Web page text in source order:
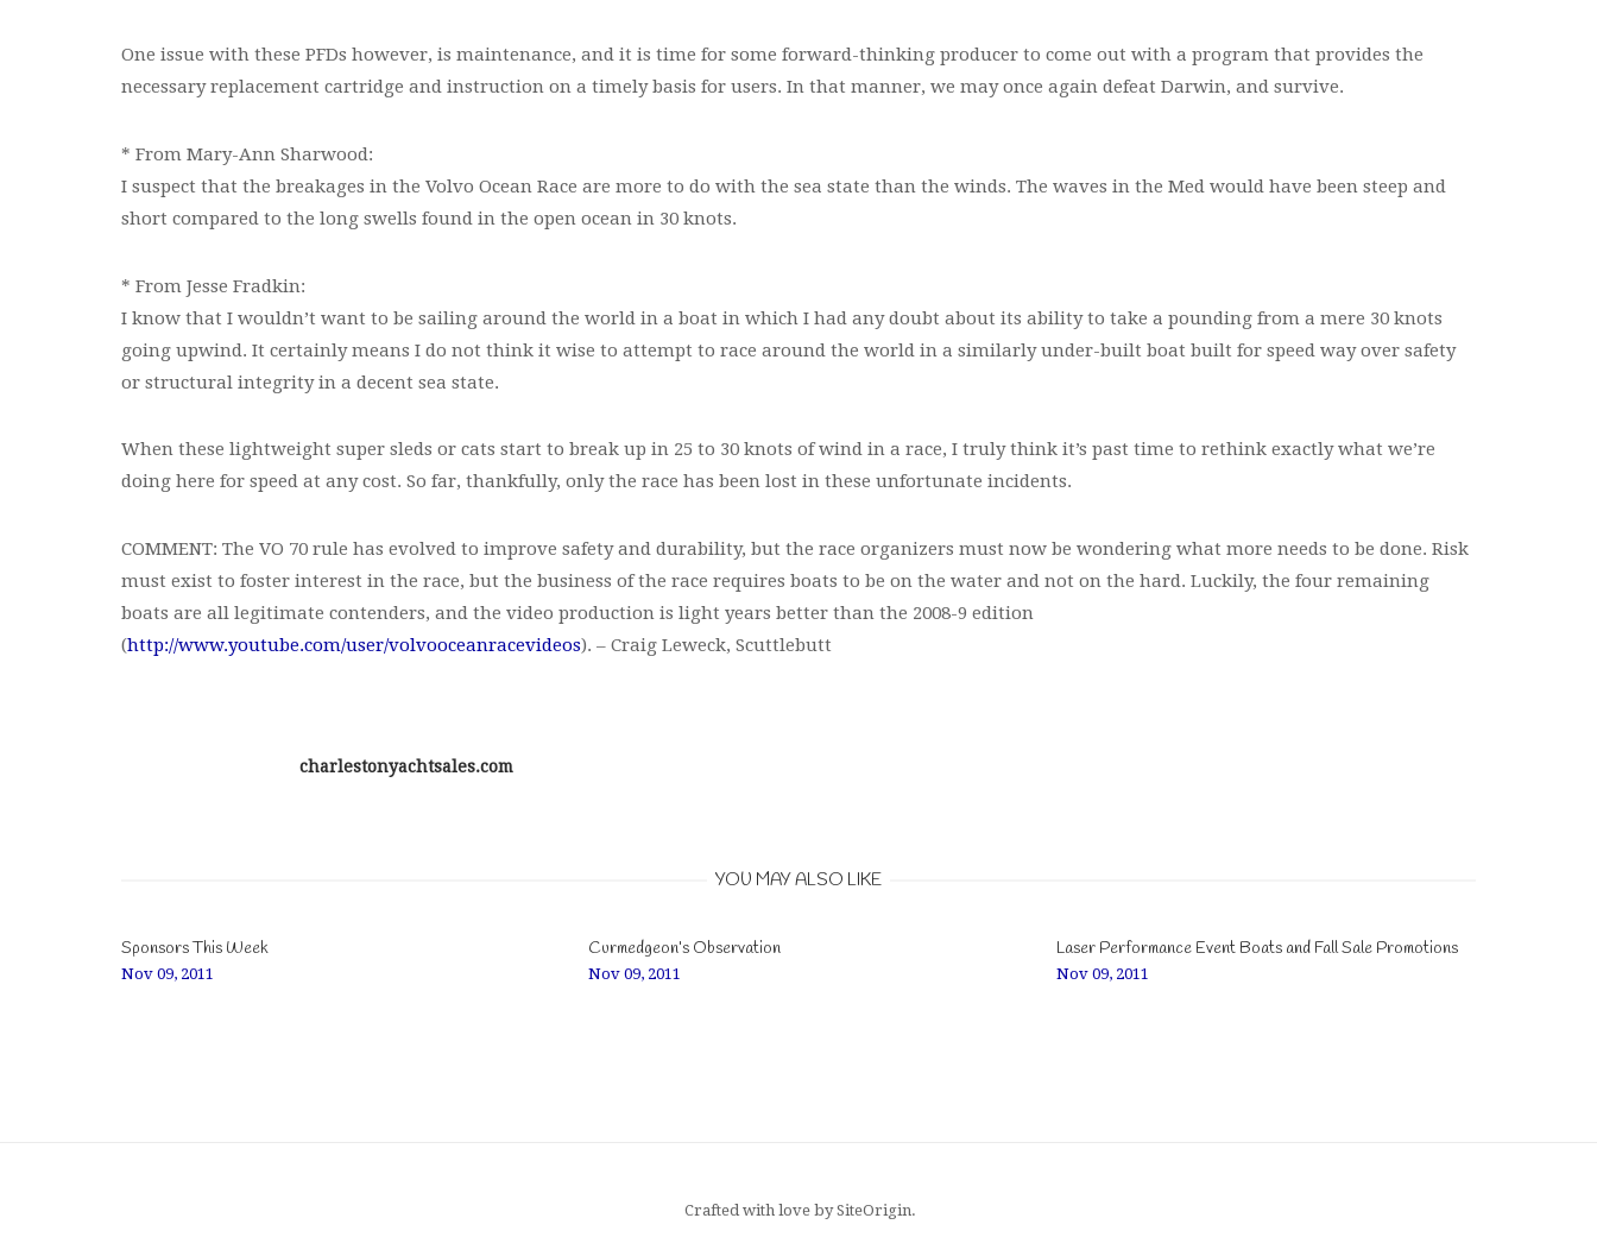
One issue with these PFDs however, is maintenance, and it is time for some forward-thinking producer to come out with a program that provides the
necessary replacement cartridge and instruction on a timely basis for users. In that manner, we may once again defeat Darwin, and survive.
* From Mary-Ann Sharwood:
I suspect that the breakages in the Volvo Ocean Race are more to do with the sea state than the winds. The waves in the Med would have been steep and
short compared to the long swells found in the open ocean in 30 knots.
* From Jesse Fradkin:
I know that I wouldn’t want to be sailing around the world in a boat in which I had any doubt about its ability to take a pounding from a mere 30 knots
going upwind. It certainly means I do not think it wise to attempt to race around the world in a similarly under-built boat built for speed way over safety
or structural integrity in a decent sea state.
When these lightweight super sleds or cats start to break up in 25 to 30 knots of wind in a race, I truly think it’s past time to rethink exactly what we’re
doing here for speed at any cost. So far, thankfully, only the race has been lost in these unfortunate incidents.
COMMENT: The VO 70 rule has evolved to improve safety and durability, but the race organizers must now be wondering what more needs to be done. Risk
must exist to foster interest in the race, but the business of the race requires boats to be on the water and not on the hard. Luckily, the four remaining
boats are all legitimate contenders, and the video production is light years better than the 2008-9 edition
(http://www.youtube.com/user/volvooceanracevideos). – Craig Leweck, Scuttlebutt
charlestonyachtsales.com
YOU MAY ALSO LIKE
Sponsors This Week
Nov 09, 2011
Curmedgeon’s Observation
Nov 09, 2011
Laser Performance Event Boats and Fall Sale Promotions
Nov 09, 2011
Crafted with love bySiteOrigin.